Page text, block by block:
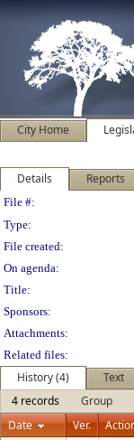
City Home
Details Reports
File #:
Type:
File created:
On agenda:
Title:
Sponsors:
Attachments:
Related files:
History (4)
Text
4 records
Group
Date
Ver.